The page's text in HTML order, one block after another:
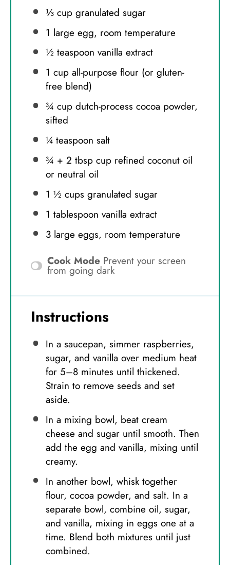
⅓ cupgranulated sugar
1 large egg, room temperature
½ teaspoon vanilla extract
1 cupall-purpose flour (or gluten-
free blend)
¾ cupdutch-process cocoa powder,
sifted
¼ teaspoon salt
¾ + 2 tbspcup refined coconut oil
or neutral oil
1 ½ cups granulated sugar
1 tablespoon vanilla extract
3large eggs, room temperature
Cook Mode Prevent your screen
from going dark
Instructions
In a saucepan, simmer raspberries,
sugar, and vanilla over medium heat
for 5–8 minutes until thickened.
Strain to remove seeds and set
aside.
In a mixing bowl, beat cream
cheese and sugar until smooth. Then
add the egg and vanilla, mixing until
creamy.
In another bowl, whisk together
flour, cocoa powder, and salt. In a
separate bowl, combine oil, sugar,
and vanilla, mixing in eggs one at a
time. Blend both mixtures until just
combined.